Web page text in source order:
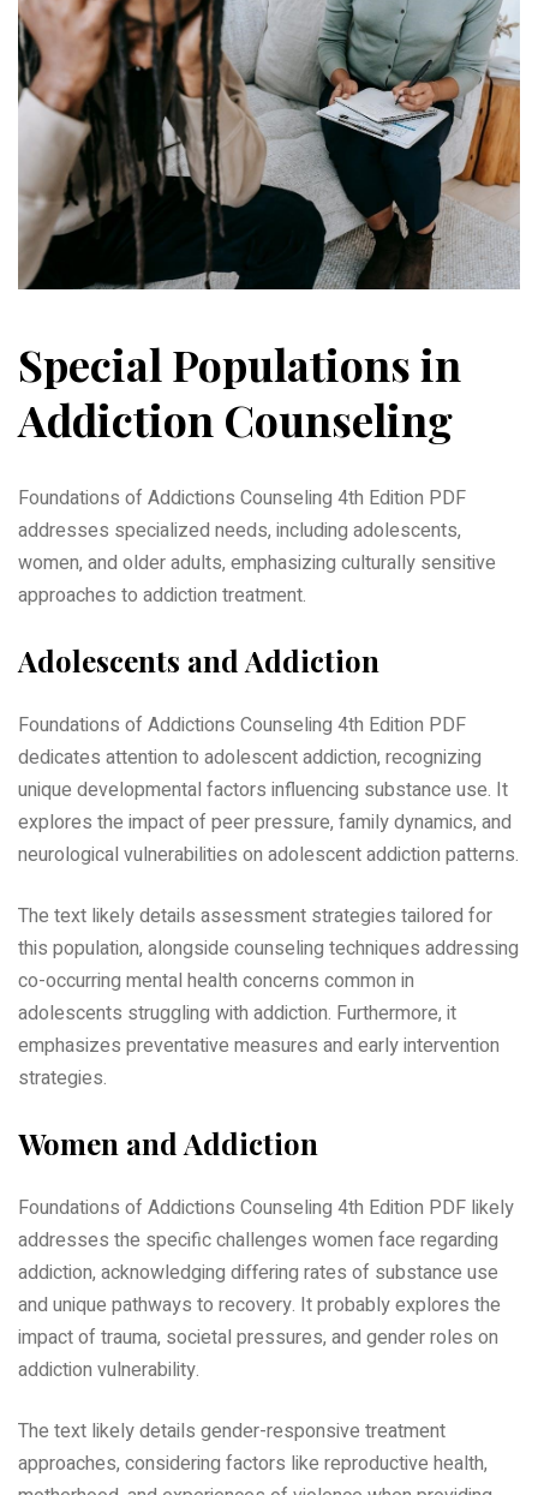
Special Populations in
Addiction Counseling
Foundations of Addictions Counseling 4th Edition PDF
addresses specialized needs, including adolescents,
women, and older adults, emphasizing culturally sensitive
approaches to addiction treatment.
Adolescents and Addiction
Foundations of Addictions Counseling 4th Edition PDF
dedicates attention to adolescent addiction, recognizing
unique developmental factors influencing substance use. It
explores the impact of peer pressure, family dynamics, and
neurological vulnerabilities on adolescent addiction patterns.
The text likely details assessment strategies tailored for
this population, alongside counseling techniques addressing
co-occurring mental health concerns common in
adolescents struggling with addiction. Furthermore, it
emphasizes preventative measures and early intervention
strategies.
Women and Addiction
Foundations of Addictions Counseling 4th Edition PDF likely
addresses the specific challenges women face regarding
addiction, acknowledging differing rates of substance use
and unique pathways to recovery. It probably explores the
impact of trauma, societal pressures, and gender roles on
addiction vulnerability.
The text likely details gender-responsive treatment
approaches, considering factors like reproductive health,